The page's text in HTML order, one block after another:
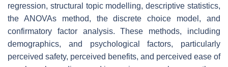
regression, structural topic modelling, descriptive statistics,
the ANOVAs method, the discrete choice model, and
confirmatory factor analysis. These methods, including
demographics, and psychological factors, particularly
perceived safety, perceived benefits, and perceived ease of